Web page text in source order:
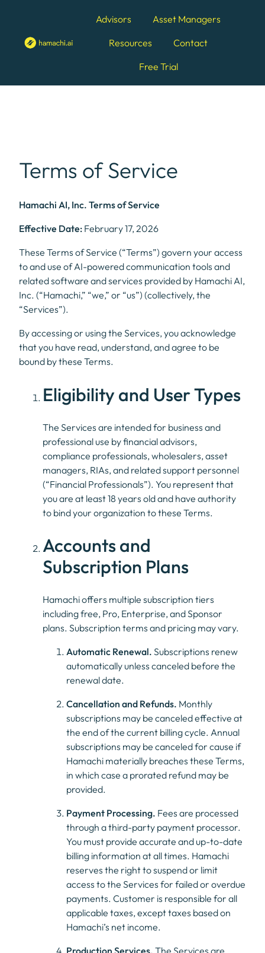
m
e
Advisors
Asset Managers
Resources
Contact
Free Trial
Terms of Service
Hamachi AI, Inc. Terms of Service
Effective Date: February 17, 2026
These Terms of Service (“Terms”) govern your access
to and use of AI-powered communication tools and
related software and services provided by Hamachi AI,
Inc. (“Hamachi,” “we,” or “us”) (collectively, the
“Services”).
By accessing or using the Services, you acknowledge
that you have read, understand, and agree to be
bound by these Terms.
Eligibility and User Types
The Services are intended for business and
professional use by financial advisors,
compliance professionals, wholesalers, asset
managers, RIAs, and related support personnel
(“Financial Professionals”). You represent that
you are at least 18 years old and have authority
to bind your organization to these Terms.
Accounts and
Subscription Plans
Hamachi offers multiple subscription tiers
including free, Pro, Enterprise, and Sponsor
plans. Subscription terms and pricing may vary.
Automatic Renewal. Subscriptions renew
automatically unless canceled before the
renewal date.
Cancellation and Refunds. Monthly
subscriptions may be canceled effective at
the end of the current billing cycle. Annual
subscriptions may be canceled for cause if
Hamachi materially breaches these Terms,
in which case a prorated refund may be
provided.
Payment Processing. Fees are processed
through a third-party payment processor.
You must provide accurate and up-to-date
billing information at all times. Hamachi
reserves the right to suspend or limit
access to the Services for failed or overdue
payments. Customer is responsible for all
applicable taxes, except taxes based on
Hamachi’s net income.